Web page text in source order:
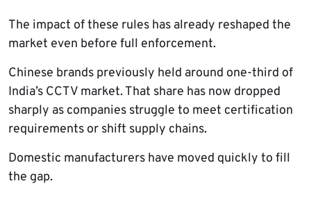
The impact of these rules has already reshaped the
market even before full enforcement.
Chinese brands previously held around one-third of
India’s CCTV market. That share has now dropped
sharply as companies struggle to meet certification
requirements or shift supply chains.
Domestic manufacturers have moved quickly to fill
the gap.